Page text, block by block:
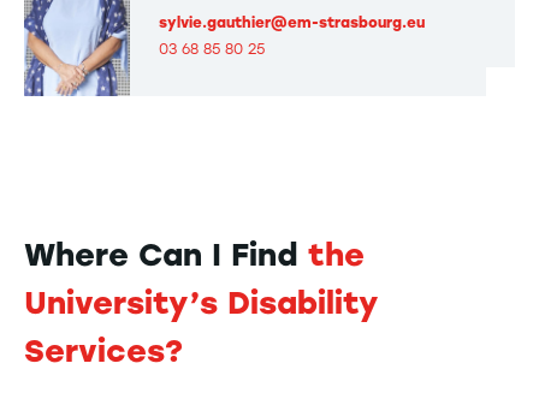
sylvie.gauthier@em-strasbourg.eu
03 68 85 80 25
Where Can I Find the
University’s Disability
Services?